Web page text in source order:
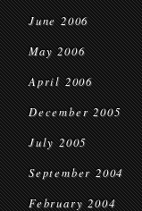
June 2006
May 2006
April 2006
December 2005
July 2005
September 2004
February 2004